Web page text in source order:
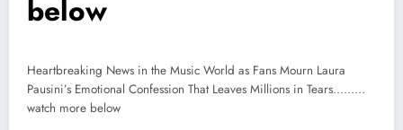
below
Heartbreaking News in the Music World as Fans Mourn Laura
Pausini’s Emotional Confession That Leaves Millions in Tears………
watch more below